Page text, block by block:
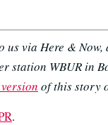
us via Here &
station WBUR in
of this story
.